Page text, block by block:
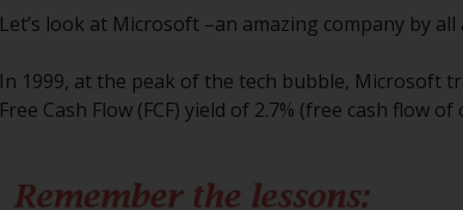
Let’s look at Microsoft –an amazing company by
In 1999, at the peak of the tech bubble, Microsoft
Free Cash Flow (FCF) yield of 2.7% (free cash flow